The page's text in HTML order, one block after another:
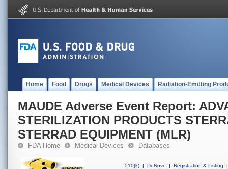
Home Food Drugs Medical Devices Radiation-Emitting
MAUDE Adverse Event Report:
STERILIZATION PRODUCTS
STERRAD EQUIPMENT (MLR)
FDA Home Medical Devices Databases
510(k) | DeNovo | Registration & Listing
|